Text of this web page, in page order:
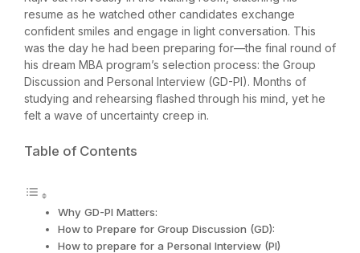
resume as he watched other candidates exchange
confident smiles and engage in light conversation. This
was the day he had been preparing for—the final round of
his dream MBA program’s selection process: the Group
Discussion and Personal Interview (GD-PI). Months of
studying and rehearsing flashed through his mind, yet he
felt a wave of uncertainty creep in.
Table of Contents
Why GD-PI Matters:
How to Prepare for Group Discussion (GD):
How to prepare for a Personal Interview (PI)